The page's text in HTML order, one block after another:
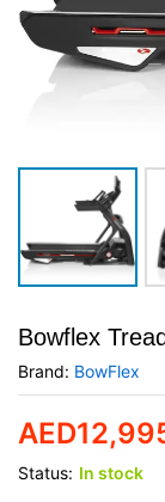
Bowflex
Brand: BowFlex
AED
Status: In stock